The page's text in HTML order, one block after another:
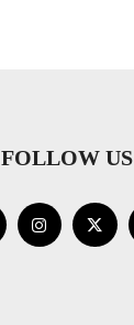
FOLLOW US